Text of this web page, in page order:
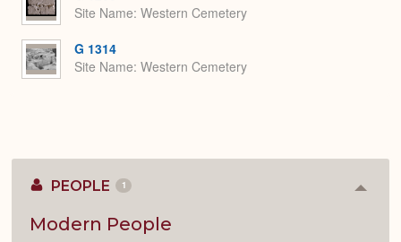
Site Name Western Cemetery
G 1314
Site Name Western Cemetery
PEOPLE 1
Modern People